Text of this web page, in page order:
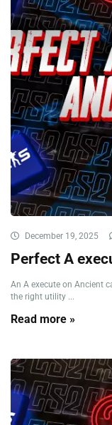
December 19, 2025
Perfect A
An A execute on Ancient
the right utility ...
Read more »